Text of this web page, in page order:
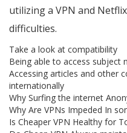
utilizing a VPN and
difficulties.
Take a look at compatibility
Being able to access subject
Accessing articles and other
internationally
Why Surfing the internet
Why Are VPNs Impeded In
Is Cheaper VPN Healthy for